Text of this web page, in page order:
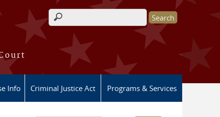
Search form
Info Criminal Justice Act Programs & Services